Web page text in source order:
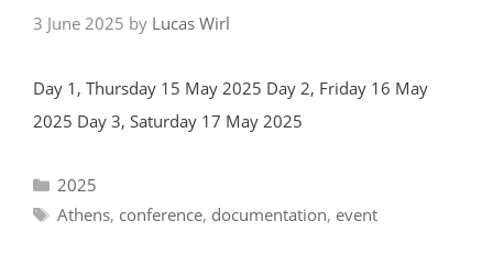
3 June 2025 by Lucas Wirl
Day 1, Thursday 15 May 2025 Day 2, Friday 16 May
2025 Day 3, Saturday 17 May 2025
Categories
2025
Tags
Athens, conference, documentation, event